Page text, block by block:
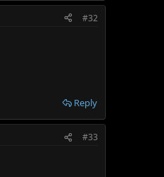
#32
Reply
#33